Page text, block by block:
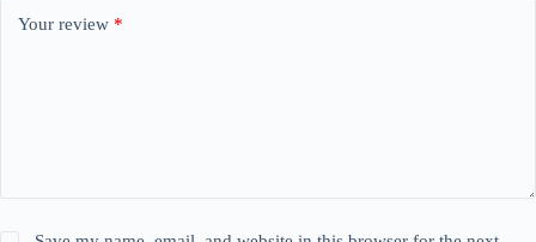
Your review *